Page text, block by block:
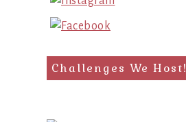
Challenges We Host!